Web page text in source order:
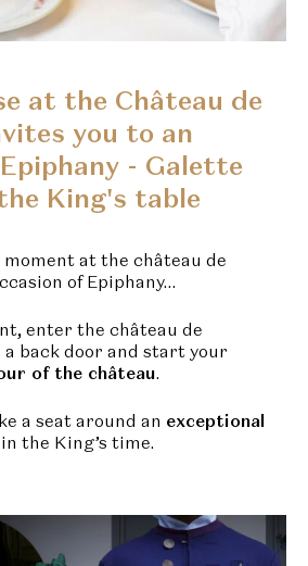
at the Château de
you to an
- Galette
King's table
at the château de
of Epiphany…
enter the château de
back door and start your
of the château.
a seat around an exceptional
the King’s time.